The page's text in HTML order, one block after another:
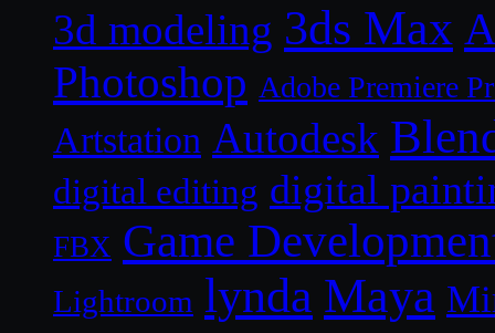
3d modeling 3ds Max
Photoshop Adobe Premiere
Artstation Autodesk
digital editing digital
FBX Game
Lightroom lynda Maya